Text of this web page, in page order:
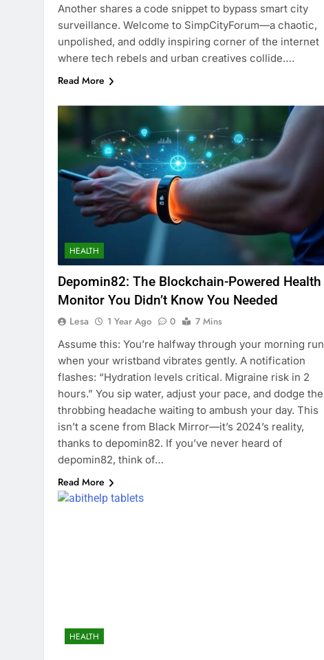
Another shares a code snippet to bypass smart city
surveillance. Welcome to SimpCityForum—a chaotic,
unpolished, and oddly inspiring corner of the internet
where tech rebels and urban creatives collide….
Read More
HEALTH
Depomin82: The Blockchain-Powered Health
Monitor You Didn’t Know You Needed
Lesa 1 Year Ago 0
7 Mins
Assume this: You’re halfway through your morning run
when your wristband vibrates gently. A notification
flashes: “Hydration levels critical. Migraine risk in 2
hours.” You sip water, adjust your pace, and dodge the
throbbing headache waiting to ambush your day. This
isn’t a scene from Black Mirror—it’s 2024’s reality,
thanks to depomin82. If you’ve never heard of
depomin82, think of…
Read More
HEALTH